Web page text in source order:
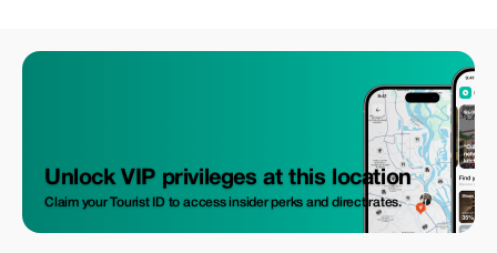
Unlock VIP privileges at this location
Claim your Tourist ID to access insider perks and direct rates.